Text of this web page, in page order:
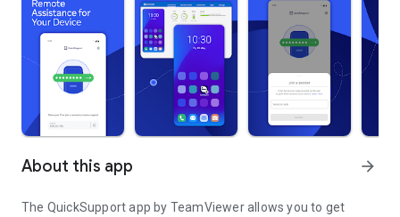
About this app arrow_forward
The QuickSupport app by TeamViewer allows you to get